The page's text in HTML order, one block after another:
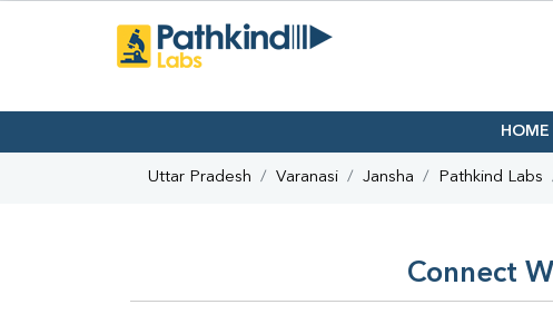
HOME
Uttar Pradesh Varanasi Jansha Pathkind Labs
Connect